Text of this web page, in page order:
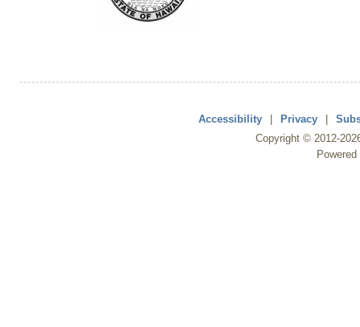
Accessibility | Privacy |
Copyright © 2012-